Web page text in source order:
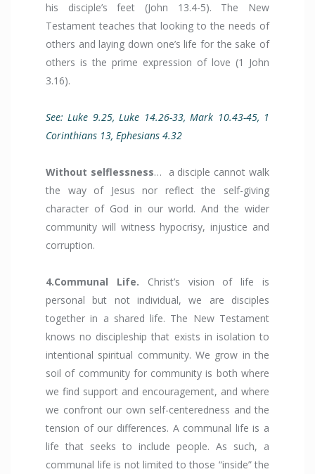
his disciple’s feet (John 13.4-5). The New
Testament teaches that looking to the needs of
others and laying down one’s life for the sake of
others is the prime expression of love (1 John
3.16).
See: Luke 9.25, Luke 14.26-33, Mark 10.43-45, 1
Corinthians 13, Ephesians 4.32
Without selflessness… a disciple cannot walk
the way of Jesus nor reflect the self-giving
character of God in our world. And the wider
community will witness hypocrisy, injustice and
corruption.
4.Communal Life. Christ’s vision of life is
personal but not individual, we are disciples
together in a shared life. The New Testament
knows no discipleship that exists in isolation to
intentional spiritual community. We grow in the
soil of community for community is both where
we find support and encouragement, and where
we confront our own self-centeredness and the
tension of our differences. A communal life is a
life that seeks to include people. As such, a
communal life is not limited to those “inside” the